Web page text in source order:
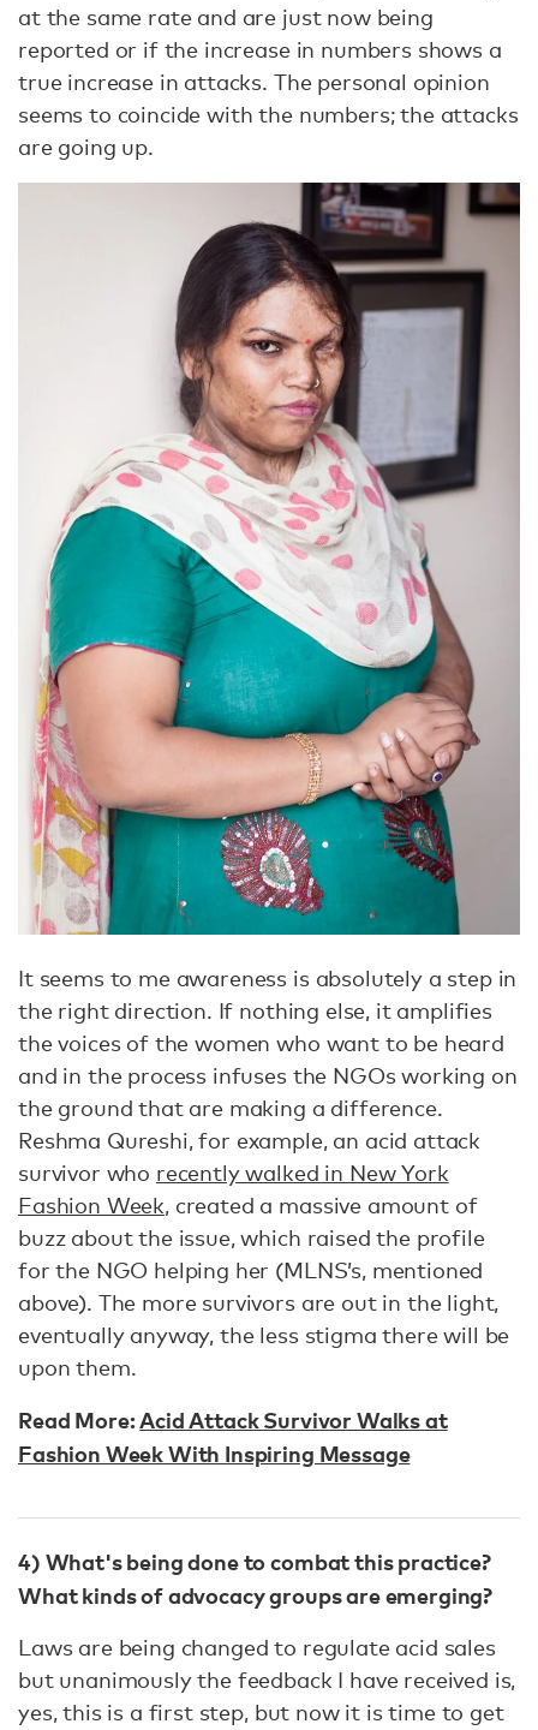
at the same rate and are just now being
reported or if the increase in numbers shows a
true increase in attacks. The personal opinion
seems to coincide with the numbers; the attacks
are going up.
It seems to me awareness is absolutely a step in
the right direction. If nothing else, it amplifies
the voices of the women who want to be heard
and in the process infuses the NGOs working on
the ground that are making a difference.
Reshma Qureshi, for example, an acid attack
survivor who recently walked in New York
Fashion Week, created a massive amount of
buzz about the issue, which raised the profile
for the NGO helping her (MLNS’s, mentioned
above). The more survivors are out in the light,
eventually anyway, the less stigma there will be
upon them.
Read More:Acid Attack Survivor Walks at
Fashion Week With Inspiring Message
4) What's being done to combat this practice?
What kinds of advocacy groups are emerging?
Laws are being changed to regulate acid sales
but unanimously the feedback I have received is,
yes, this is a first step, but now it is time to get